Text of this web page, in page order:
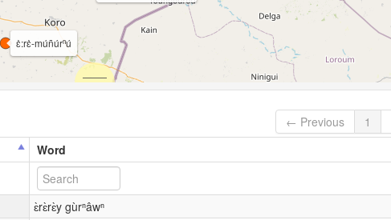
ɛ̀:rɛ̀-múñúrⁿú
← Previous 1
Word
ɛ̀rɛ̀rɛ̀y gùrⁿâwⁿ